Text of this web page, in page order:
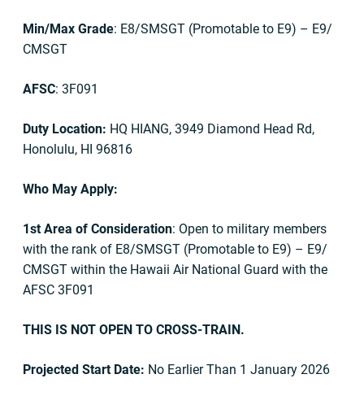
Min/Max Grade: E8/SMSGT (Promotable to E9) – E9/
CMSGT
AFSC: 3F091
Duty Location: HQ HIANG, 3949 Diamond Head Rd,
Honolulu, HI 96816
Who May Apply:
1st Area of Consideration: Open to military members
with the rank of E8/SMSGT (Promotable to E9) – E9/
CMSGT within the Hawaii Air National Guard with the
AFSC 3F091
THIS IS NOT OPEN TO CROSS-TRAIN.
Projected Start Date: No Earlier Than 1 January 2026